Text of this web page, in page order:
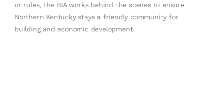
or rules, the BIA works behind the scenes to ensure
Northern Kentucky stays a friendly community for
building and economic development.